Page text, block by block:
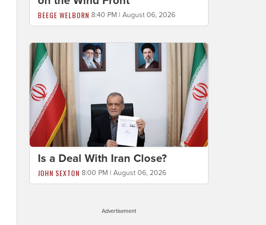
BEEGE WELBORN 8:40 PM | August 06, 2026
Is a Deal With Iran Close?
JOHN SEXTON 8:00 PM | August 06, 2026
Advertisement